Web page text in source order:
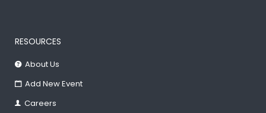
RESOURCES
About Us
Add New Event
Careers